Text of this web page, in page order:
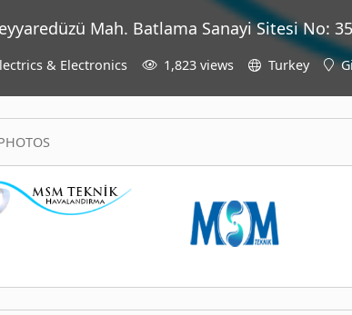
Mah. Batlama Sanayi Sitesi No: 35
& Electronics 1,823 views Turkey